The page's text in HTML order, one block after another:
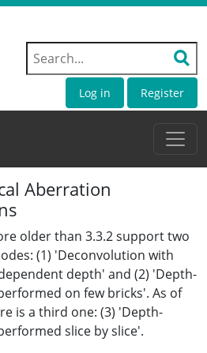
Log in Register
Aberration
older than 3.3.2 support two
(1) 'Deconvolution with
depth' and (2) 'Depth-
on few bricks'. As of
is a third one: (3) 'Depth-
slice by slice'.